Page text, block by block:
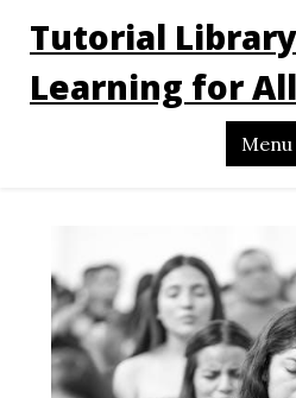
Tutorial
Learning for All
Menu